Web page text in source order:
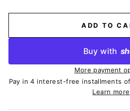
ADD TO
Buy with
More payment
Pay in 4 interest-free installments of
Learn more